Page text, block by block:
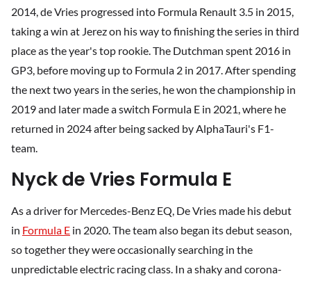
2014, de Vries progressed into Formula Renault 3.5 in 2015,
taking a win at Jerez on his way to finishing the series in third
place as the year's top rookie. The Dutchman spent 2016 in
GP3, before moving up to Formula 2 in 2017. After spending
the next two years in the series, he won the championship in
2019 and later made a switch Formula E in 2021, where he
returned in 2024 after being sacked by AlphaTauri's F1-
team.
Nyck de Vries Formula E
As a driver for Mercedes-Benz EQ, De Vries made his debut
in Formula E in 2020. The team also began its debut season,
so together they were occasionally searching in the
unpredictable electric racing class. In a shaky and corona-